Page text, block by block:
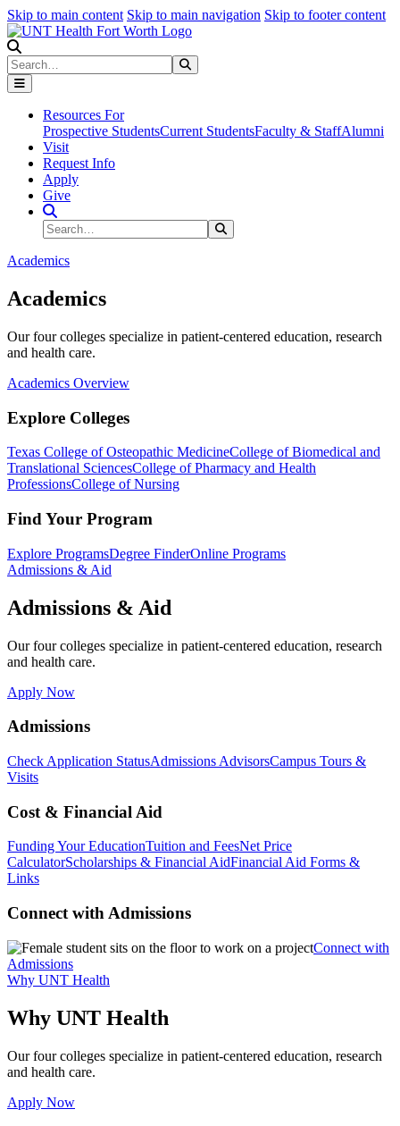
Skip to main content Skip to main navigation Skip to footer content
Search
Resources For
Prospective StudentsCurrent StudentsFaculty & StaffAlumni
Visit
Request Info
Apply
Give
Search Site
Search
Academics
Academics
Our four colleges specialize in patient-centered education, research
and health care.
Academics Overview
Explore Colleges
Texas College of Osteopathic MedicineCollege of Biomedical and
Translational SciencesCollege of Pharmacy and Health
ProfessionsCollege of Nursing
Find Your Program
Explore ProgramsDegree FinderOnline Programs
Admissions & Aid
Admissions & Aid
Our four colleges specialize in patient-centered education, research
and health care.
Apply Now
Admissions
Check Application StatusAdmissions AdvisorsCampus Tours &
Visits
Cost & Financial Aid
Funding Your EducationTuition and FeesNet Price
CalculatorScholarships & Financial AidFinancial Aid Forms &
Links
Connect with Admissions
Connect with
Admissions
Why UNT Health
Why UNT Health
Our four colleges specialize in patient-centered education, research
and health care.
Apply Now